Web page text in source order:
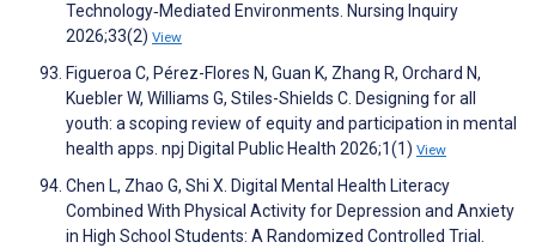
Technology‐Mediated Environments. Nursing Inquiry
2026;33(2) View
Figueroa C, Pérez-Flores N, Guan K, Zhang R, Orchard N,
Kuebler W, Williams G, Stiles-Shields C. Designing for all
youth: a scoping review of equity and participation in mental
health apps. npj Digital Public Health 2026;1(1) View
Chen L, Zhao G, Shi X. Digital Mental Health Literacy
Combined With Physical Activity for Depression and Anxiety
in High School Students: A Randomized Controlled Trial.